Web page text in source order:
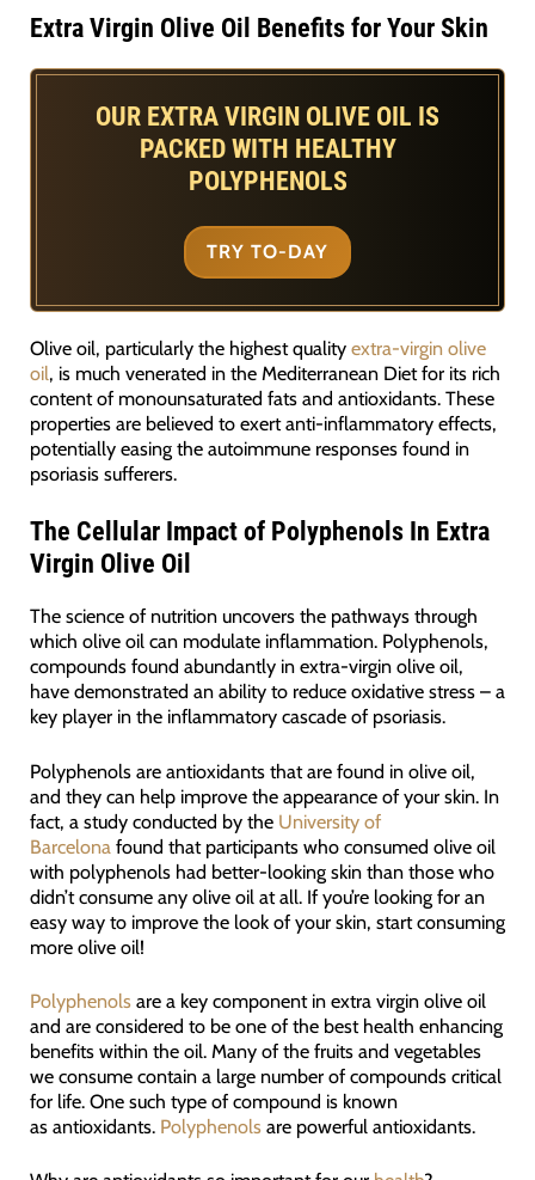
Extra Virgin Olive Oil Benefits for Your Skin
OUR EXTRA VIRGIN OLIVE OIL IS
PACKED WITH HEALTHY
POLYPHENOLS
TRY TO-DAY
Olive oil, particularly the highest quality extra-virgin olive
oil, is much venerated in the Mediterranean Diet for its rich
content of monounsaturated fats and antioxidants. These
properties are believed to exert anti-inflammatory effects,
potentially easing the autoimmune responses found in
psoriasis sufferers.
The Cellular Impact of Polyphenols In Extra
Virgin Olive Oil
The science of nutrition uncovers the pathways through
which olive oil can modulate inflammation. Polyphenols,
compounds found abundantly in extra-virgin olive oil,
have demonstrated an ability to reduce oxidative stress – a
key player in the inflammatory cascade of psoriasis.
Polyphenols are antioxidants that are found in olive oil,
and they can help improve the appearance of your skin. In
fact, a study conducted by the University of
Barcelona found that participants who consumed olive oil
with polyphenols had better-looking skin than those who
didn’t consume any olive oil at all. If you’re looking for an
easy way to improve the look of your skin, start consuming
more olive oil!
Polyphenolsare a key component in extra virgin olive oil
and are considered to be one of the best health enhancing
benefits within the oil. Many of the fruits and vegetables
we consume contain a large number of compounds critical
for life. One such type of compound is known
as antioxidants. Polyphenolsare powerful antioxidants.